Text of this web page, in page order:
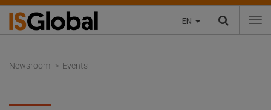
EN
Newsroom Events